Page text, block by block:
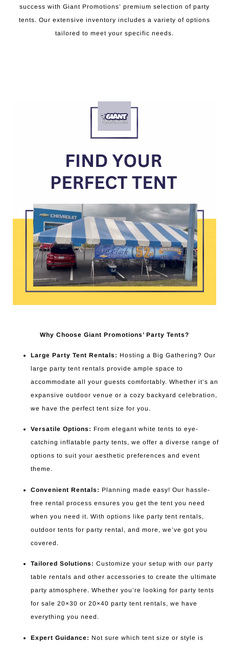
success with Giant Promotions’ premium selection of party
tents. Our extensive inventory includes a variety of options
tailored to meet your specific needs.
Why Choose Giant Promotions’ Party Tents?
Large Party Tent Rentals: Hosting a Big Gathering? Our
large party tent rentals provide ample space to
accommodate all your guests comfortably. Whether it’s an
expansive outdoor venue or a cozy backyard celebration,
we have the perfect tent size for you.
Versatile Options: From elegant white tents to eye-
catching inflatable party tents, we offer a diverse range of
options to suit your aesthetic preferences and event
theme.
Convenient Rentals: Planning made easy! Our hassle-
free rental process ensures you get the tent you need
when you need it. With options like party tent rentals,
outdoor tents for party rental, and more, we’ve got you
covered.
Tailored Solutions: Customize your setup with our party
table rentals and other accessories to create the ultimate
party atmosphere. Whether you’re looking for party tents
for sale 20×30 or 20×40 party tent rentals, we have
everything you need.
Expert Guidance: Not sure which tent size or style is